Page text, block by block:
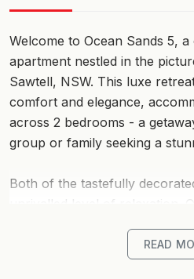
Welcome to Ocean Sands 5,
apartment nestled in the
Sawtell, NSW. This luxe
comfort and elegance,
across 2 bedrooms - a
group or family seeking a
Both of the tastefully
ensuring everyone has a
carry the convenience of
READ